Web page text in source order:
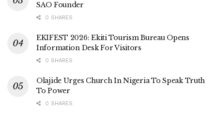
SAO Founder
0 SHARES
EKIFEST 2026: Ekiti Tourism Bureau Opens
Information Desk For Visitors
0 SHARES
Olajide Urges Church In Nigeria To Speak Truth
To Power
0 SHARES